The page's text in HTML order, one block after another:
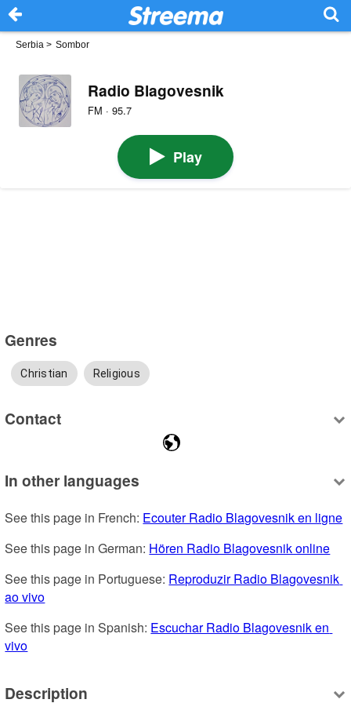
Serbia > Sombor
Radio Blagovesnik
FM · 95.7
Play
Genres
Christian Religious
Contact
In other languages
See this page in French: Ecouter Radio Blagovesnik en ligne
See this page in German: Hören Radio Blagovesnik online
See this page in Portuguese: Reproduzir Radio Blagovesnik
ao vivo
See this page in Spanish: Escuchar Radio Blagovesnik en
vivo
Description